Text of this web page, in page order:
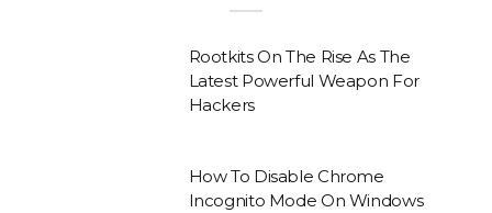
Rootkits On The Rise As The
Latest Powerful Weapon For
Hackers
How To Disable Chrome
Incognito Mode On Windows